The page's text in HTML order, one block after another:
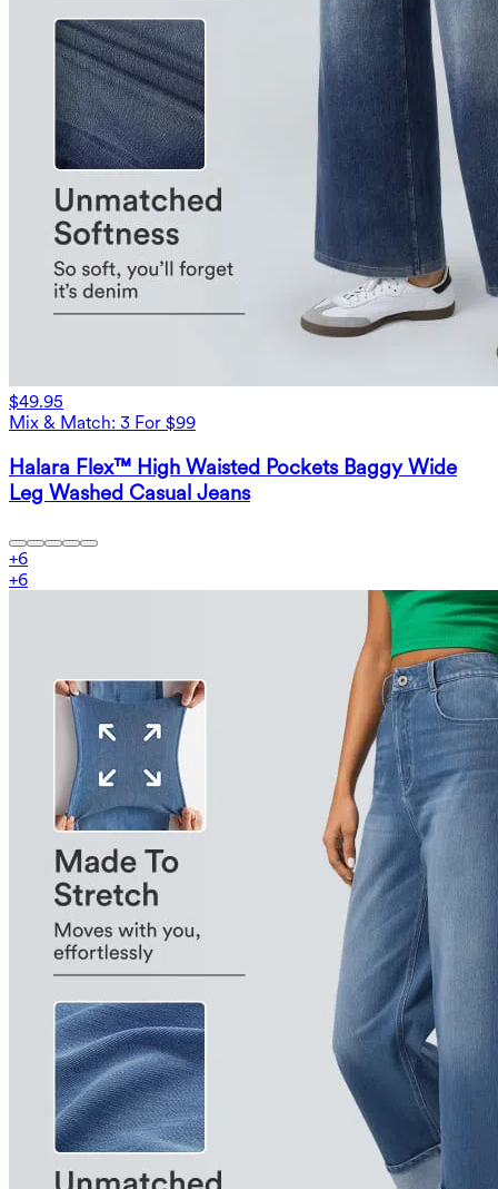
$49.95
Mix & Match: 3 For $99
Halara Flex™ High Waisted Pockets Baggy Wide
Leg Washed Casual Jeans
+6
+6